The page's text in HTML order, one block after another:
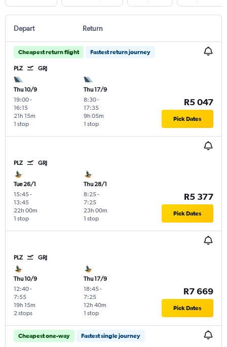
Depart Return
Cheapest return flight Fastest return journey
PLZ GRJ
Thu 10/9
19:00-
16:15
1 stop
21h 15m
Thu 17/9
8:30-
17:35
1 stop
9h 05m
R5 047
Pick Dates
PLZ GRJ
Tue 26/1
15:45-
13:45
1 stop
22h 00m
Thu 28/1
8:25-
7:25
1 stop
23h 00m
R5 377
Pick Dates
PLZ GRJ
Thu 10/9
12:40-
7:55
2 stops
19h 15m
Thu 17/9
18:45-
7:25
1 stop
12h 40m
R7 669
Pick Dates
Cheapest one-way Fastest single journey